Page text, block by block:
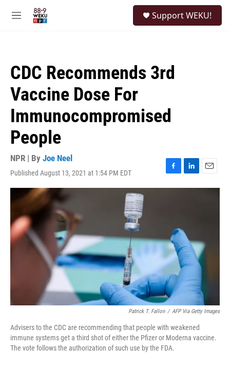
M
Support WEKU!
CDC Recommends 3rd
Vaccine Dose For
Immunocompromised
People
NPR | By Joe Neel
Published August 13, 2021 at 1:54 PM EDT
F
a
k
L
i
I
n
E
m
Patrick T. Fallon / AFP Via Getty Images
Advisers to the CDC are recommending that people with weakened
immune systems get a third shot of either the Pfizer or Moderna vaccine.
The vote follows the authorization of such use by the FDA.